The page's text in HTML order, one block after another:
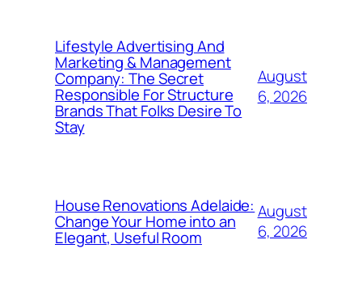
Lifestyle Advertising And
Marketing & Management
Company: The Secret
Responsible For Structure
Brands That Folks Desire To
Stay
August
6, 2026
House Renovations Adelaide:
Change Your Home into an
Elegant, Useful Room
August
6, 2026